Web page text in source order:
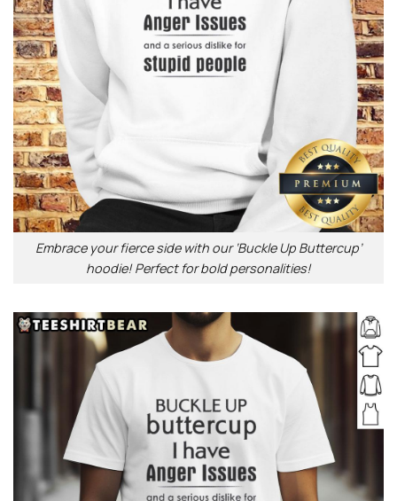
Embrace your fierce side with our ‘Buckle Up Buttercup’
hoodie! Perfect for bold personalities!